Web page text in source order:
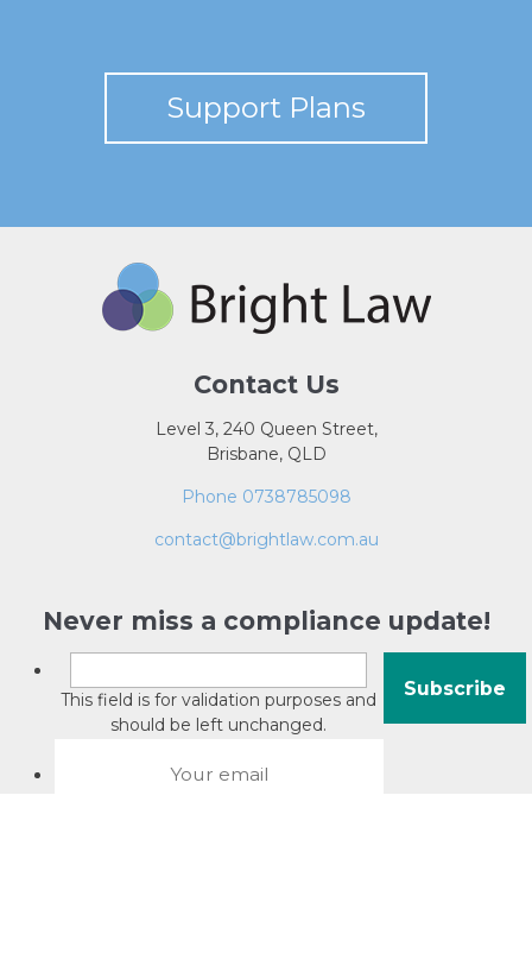
Support Plans
Contact Us
Level 3, 240 Queen Street,
Brisbane, QLD
Phone 0738785098
contact@brightlaw.com.au
Never miss a compliance update!
This field is for validation purposes and
should be left unchanged.